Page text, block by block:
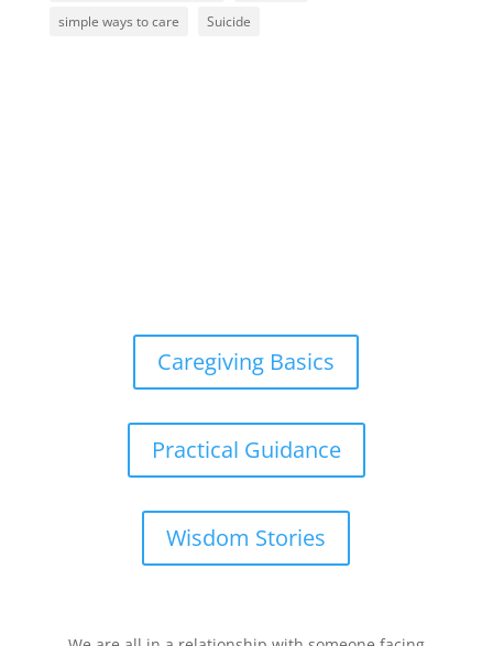
simple ways to care
Suicide
Caregiving Basics
Practical Guidance
Wisdom Stories